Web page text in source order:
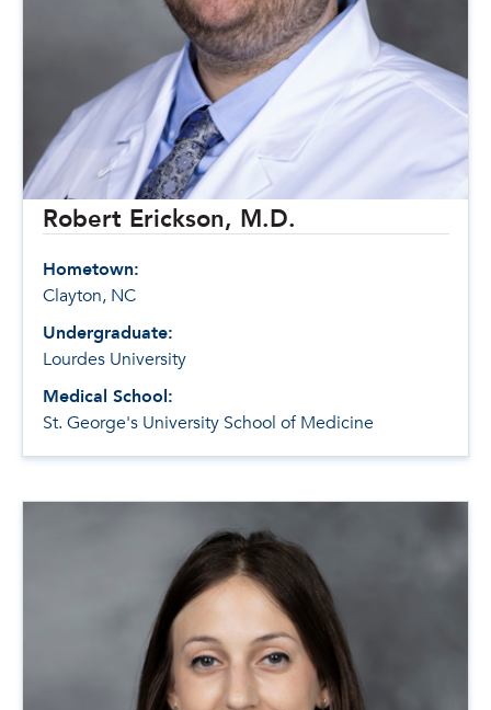
Robert Erickson, M.D.
Hometown:
Clayton, NC
Undergraduate:
Lourdes University
Medical School:
St. George's University School of Medicine